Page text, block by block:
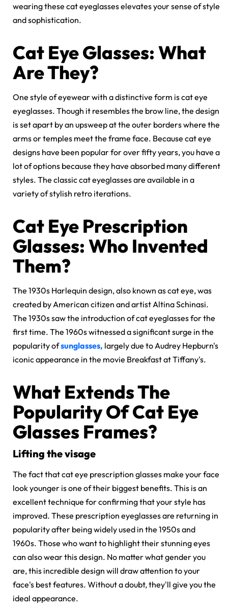
wearing these cat eyeglasses elevates your sense of style
and sophistication.
Cat Eye Glasses: What
Are They?
One style of eyewear with a distinctive form is cat eye
eyeglasses. Though it resembles the brow line, the design
is set apart by an upsweep at the outer borders where the
arms or temples meet the frame face. Because cat eye
designs have been popular for over fifty years, you have a
lot of options because they have absorbed many different
styles. The classic cat eyeglasses are available in a
variety of stylish retro iterations.
Cat Eye Prescription
Glasses: Who Invented
Them?
The 1930s Harlequin design, also known as cat eye, was
created by American citizen and artist Altina Schinasi.
The 1930s saw the introduction of cat eyeglasses for the
first time. The 1960switnessed a significant surge in the
popularity ofsunglasses, largely due to Audrey Hepburn's
iconic appearance in the movie Breakfast at Tiffany's.
What Extends The
Popularity Of Cat Eye
Glasses Frames?
Lifting the visage
The fact that cat eye prescription glasses make your face
look younger is one of their biggest benefits. This is an
excellent technique for confirming that your style has
improved. These prescription eyeglassesare returning in
popularity after being widely used in the 1950s and
1960s. Those who want to highlight their stunning eyes
can also wear this design. No matter what gender you
are, this incredible design will draw attention to your
face's best features. Without a doubt, they'll give you the
ideal appearance.